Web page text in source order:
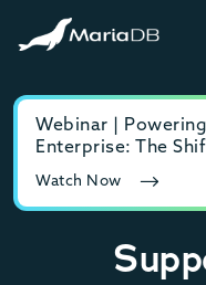
Webinar |
Enterprise: The
Watch Now